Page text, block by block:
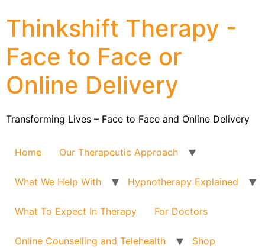
Thinkshift Therapy -
Face to Face or
Online Delivery
Transforming Lives – Face to Face and Online Delivery
Home Our Therapeutic Approach
What We Help With Hypnotherapy Explained
What To Expect In Therapy For Doctors
Online Counselling and Telehealth Shop